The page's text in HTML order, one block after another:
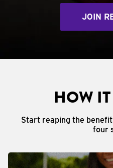
JOIN
HOW
Start reaping the
four